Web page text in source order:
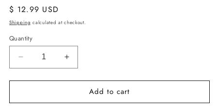
Regular
price
$ 12.99 USD
Shipping calculated at checkout.
Quantity
Decrease
quantity
for
PVC
Increase
quantity
for
PVC
Add to cart